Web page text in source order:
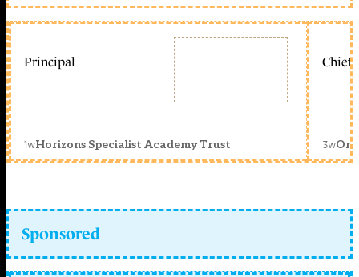
Principal
1wHorizons Specialist Academy Trust
Chief
3w
Sponsored